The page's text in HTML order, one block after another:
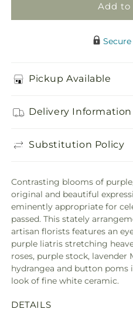
Add to
Pickup Available
Delivery Information
Substitution Policy
Contrasting blooms of
original and beautiful
eminently appropriate for
passed. This stately
artisan florists features an
purple liatris stretching
roses, purple stock, lavender
hydrangea and button poms
look of fine white ceramic.
DETAILS